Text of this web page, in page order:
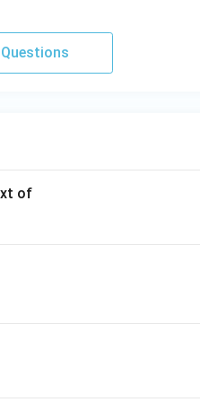
3x
+6y
of